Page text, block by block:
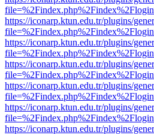
https://iconarp.ktun.edu.tr/plugins/
https://iconarp.ktun.edu.tr/plugins/
https://iconarp.ktun.edu.tr/plugins/
https://iconarp.ktun.edu.tr/plugins/
https://iconarp.ktun.edu.tr/plugins/
https://iconarp.ktun.edu.tr/plugins/